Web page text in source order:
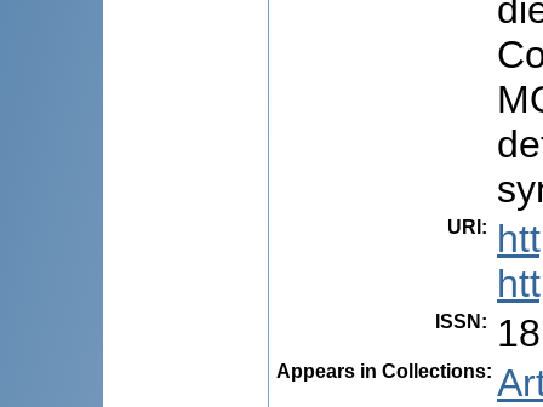
URI :
ISSN :
Appears in Collections: